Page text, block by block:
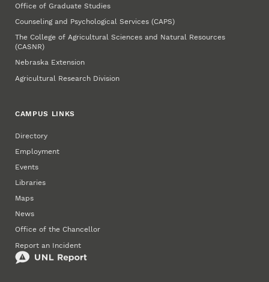
Office of Graduate Studies
Counseling and Psychological Services (CAPS)
The College of Agricultural Sciences and Natural Resources
(CASNR)
Nebraska Extension
Agricultural Research Division
CAMPUS LINKS
Directory
Employment
Events
Libraries
Maps
News
Office of the Chancellor
Report an Incident